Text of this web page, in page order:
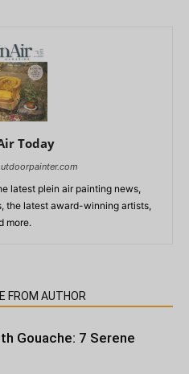
Today
latest plein air painting news,
the latest award-winning artists,
more.
FROM AUTHOR
Gouache: 7 Serene